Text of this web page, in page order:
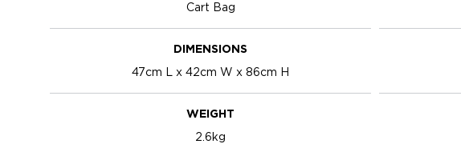
Cart Bag
DIMENSIONS
47cm L x 42cm W x 86cm H
WEIGHT
2.6kg